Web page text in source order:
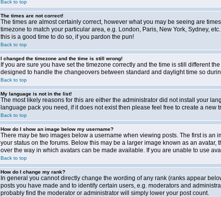
Back to top
The times are not correct!
The times are almost certainly correct, however what you may be seeing are
timezone to match your particular area, e.g. London, Paris, New York, Sydney,
this is a good time to do so, if you pardon the pun!
Back to top
I changed the timezone and the time is still wrong!
If you are sure you have set the timezone correctly and the time is still different
designed to handle the changeovers between standard and daylight time so
Back to top
My language is not in the list!
The most likely reasons for this are either the administrator did not install your
language pack you need, if it does not exist then please feel free to create a
Back to top
How do I show an image below my username?
There may be two images below a username when viewing posts. The first is
your status on the forums. Below this may be a larger image known as an
over the way in which avatars can be made available. If you are unable to use
Back to top
How do I change my rank?
In general you cannot directly change the wording of any rank (ranks appear
posts you have made and to identify certain users, e.g. moderators and
probably find the moderator or administrator will simply lower your post count.